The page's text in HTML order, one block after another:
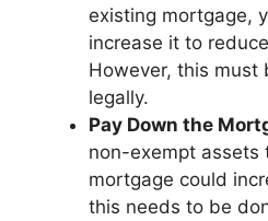
existing mortgage,
increase it to
However, this must
legally.
Pay Down the
non-exempt assets
mortgage could
this needs to be